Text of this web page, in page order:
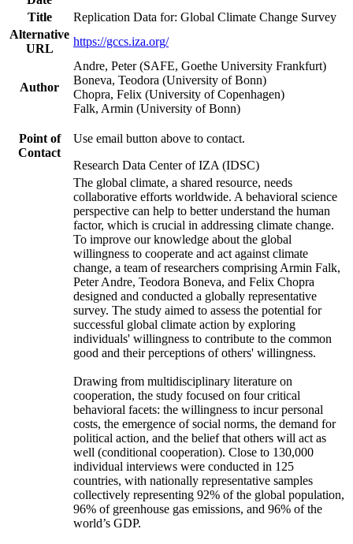
Title
Replication Data for: Global Climate Change Survey
Alternative
URL
https://gccs.iza.org/
Author
Andre, Peter (SAFE, Goethe University Frankfurt)
Boneva, Teodora (University of Bonn)
Chopra, Felix (University of Copenhagen)
Falk, Armin (University of Bonn)
Point of
Contact
Use email button above to contact.
Research Data Center of IZA (IDSC)
The global climate, a shared resource, needs
collaborative efforts worldwide. A behavioral science
perspective can help to better understand the human
factor, which is crucial in addressing climate change.
To improve our knowledge about the global
willingness to cooperate and act against climate
change, a team of researchers comprising Armin Falk,
Peter Andre, Teodora Boneva, and Felix Chopra
designed and conducted a globally representative
survey. The study aimed to assess the potential for
successful global climate action by exploring
individuals' willingness to contribute to the common
good and their perceptions of others' willingness.
Drawing from multidisciplinary literature on
cooperation, the study focused on four critical
behavioral facets: the willingness to incur personal
costs, the emergence of social norms, the demand for
political action, and the belief that others will act as
well (conditional cooperation). Close to 130,000
individual interviews were conducted in 125
countries, with nationally representative samples
collectively representing 92% of the global population,
96% of greenhouse gas emissions, and 96% of the
world’s GDP.